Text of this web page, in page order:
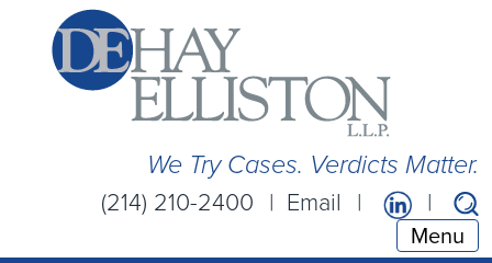
We Try Cases. Verdicts Matter.
(214) 210-2400 Email
Menu